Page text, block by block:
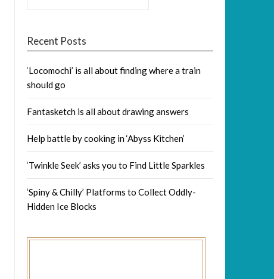
Recent Posts
‘Locomochi’ is all about finding where a train
should go
Fantasketch is all about drawing answers
Help battle by cooking in ‘Abyss Kitchen’
‘Twinkle Seek’ asks you to Find Little Sparkles
‘Spiny & Chilly’ Platforms to Collect Oddly-
Hidden Ice Blocks